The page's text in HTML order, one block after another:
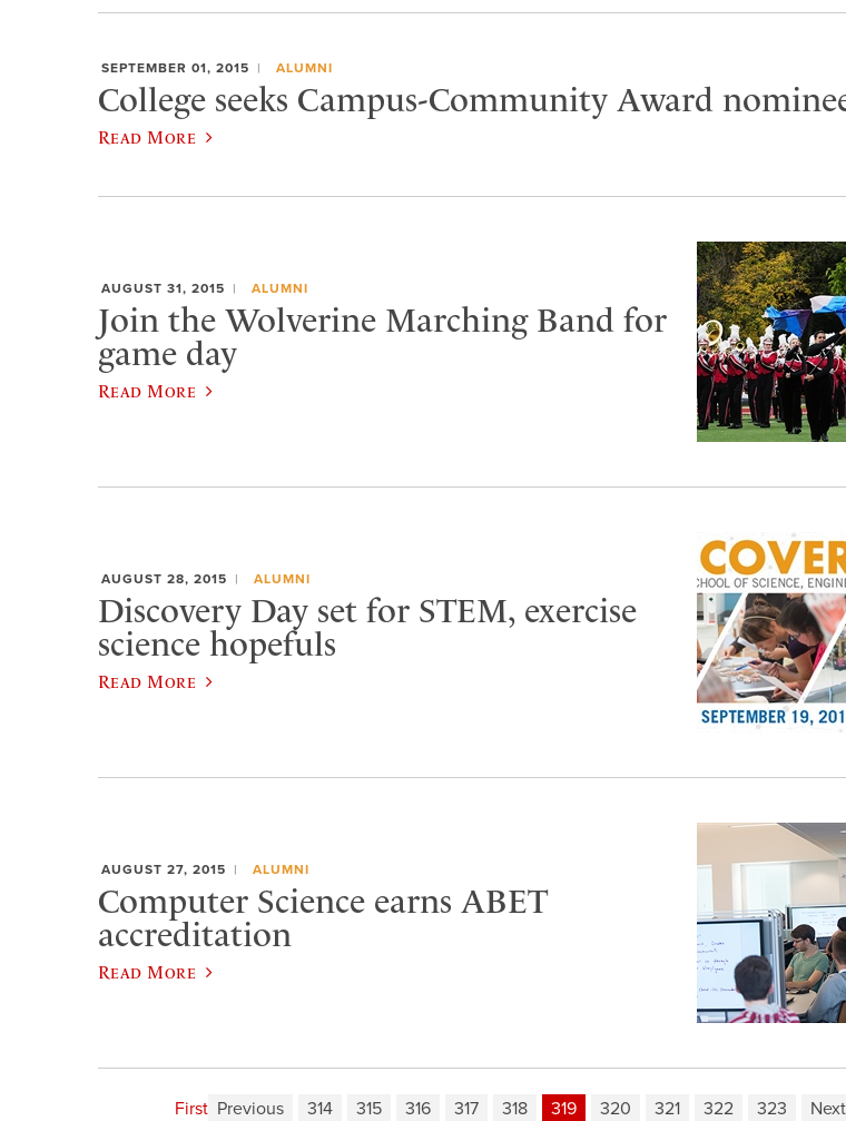
SEPTEMBER 01, 2015 ALUMNI
College seeks Campus-Community Award
Read More
AUGUST 31, 2015 ALUMNI
Join the Wolverine Marching Band for
game day
Read More
AUGUST 28, 2015 ALUMNI
Discovery Day set for STEM, exercise
science hopefuls
Read More
AUGUST 27, 2015 ALUMNI
Computer Science earns ABET
accreditation
Read More
First Previous 314 315 316 317 318 319 320 321 322 323 Next